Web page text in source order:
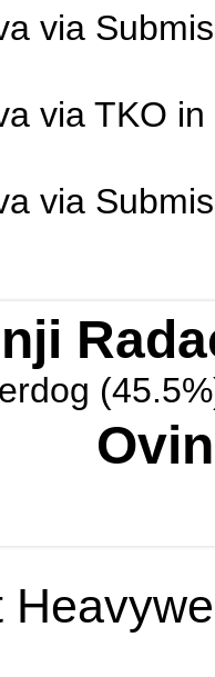
via
via TKO
via